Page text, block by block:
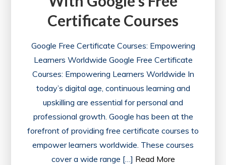
Certificate Courses
Google Free Certificate Courses: Empowering
Learners Worldwide Google Free Certificate
Courses: Empowering Learners Worldwide In
today’s digital age, continuous learning and
upskilling are essential for personal and
professional growth. Google has been at the
forefront of providing free certificate courses to
empower learners worldwide. These courses
cover a wide range […] Read More